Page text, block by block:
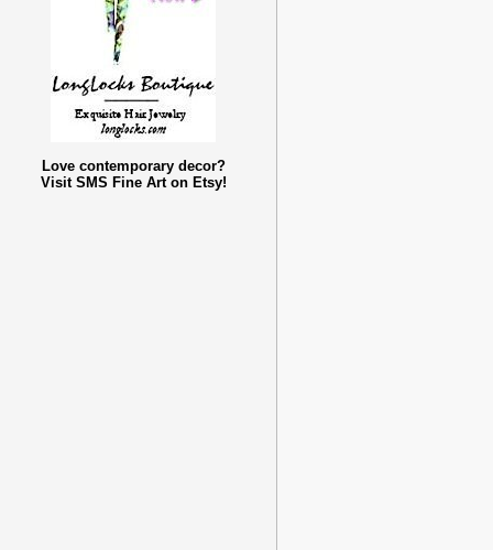
Love contemporary decor?
Visit SMS Fine Art on Etsy!